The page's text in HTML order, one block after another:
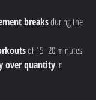
breaks during the
of 15–20 minutes
over quantity in